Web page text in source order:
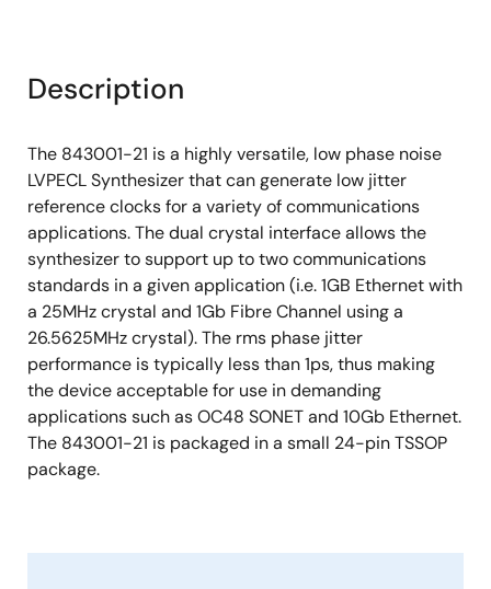
Description
The 843001-21 is a highly versatile, low phase noise
LVPECL Synthesizer that can generate low jitter
reference clocks for a variety of communications
applications. The dual crystal interface allows the
synthesizer to support up to two communications
standards in a given application (i.e. 1GB Ethernet with
a 25MHz crystal and 1Gb Fibre Channel using a
26.5625MHz crystal). The rms phase jitter
performance is typically less than 1ps, thus making
the device acceptable for use in demanding
applications such as OC48 SONET and 10Gb Ethernet.
The 843001-21 is packaged in a small 24-pin TSSOP
package.